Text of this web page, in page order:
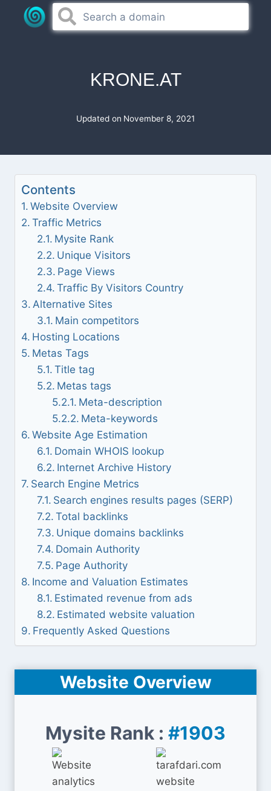
KRONE.AT
Updated on November 8, 2021
Contents
Website Overview
Traffic Metrics
Mysite Rank
Unique Visitors
Page Views
Traffic By Visitors Country
Alternative Sites
Main competitors
Hosting Locations
Metas Tags
Title tag
Metas tags
Meta-description
Meta-keywords
Website Age Estimation
Domain WHOIS lookup
Internet Archive History
Search Engine Metrics
Search engines results pages (SERP)
Total backlinks
Unique domains backlinks
Domain Authority
Page Authority
Income and Valuation Estimates
Estimated revenue from ads
Estimated website valuation
Frequently Asked Questions
Website Overview
Mysite Rank : #1903